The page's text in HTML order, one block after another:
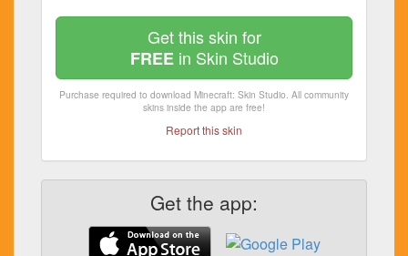
Get this skin for
FREEin Skin Studio
Purchase required to download Minecraft: Skin Studio. All community
skins inside the app are free!
Report this skin
Get the app: